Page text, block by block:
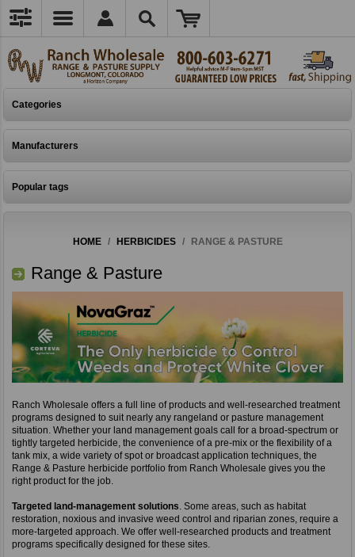
Categories
Manufacturers
Popular tags
HOME / HERBICIDES / RANGE & PASTURE
Range & Pasture
Ranch Wholesale offers a full line of products and well-researched treatment
programs designed to suit nearly any rangeland or pasture management
situation. Whether your land management goals call for a broad-spectrum or
tightly targeted herbicide, the convenience of a pre-mix or the flexibility of a
tank mix, a wide variety of spot or broadcast application techniques, the
Range & Pasture herbicide portfolio from Ranch Wholesale gives you the
right product for the job.
Targeted land-management solutions. Some areas, such as habitat
restoration, noxious and invasive weed control and riparian zones, require a
more-targeted approach. We offer well-researched products and treatment
programs specifically designed for these sites.